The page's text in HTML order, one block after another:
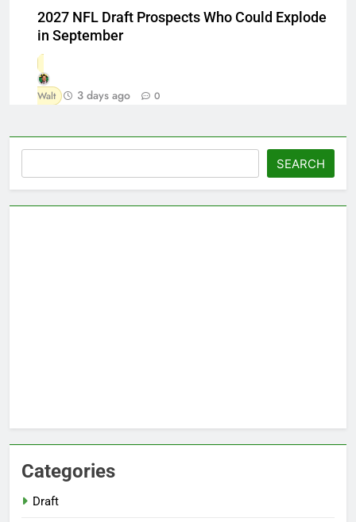
2027 NFL Draft Prospects Who Could Explode
in September
Walt 3 days ago 0
SEARCH
Categories
Draft